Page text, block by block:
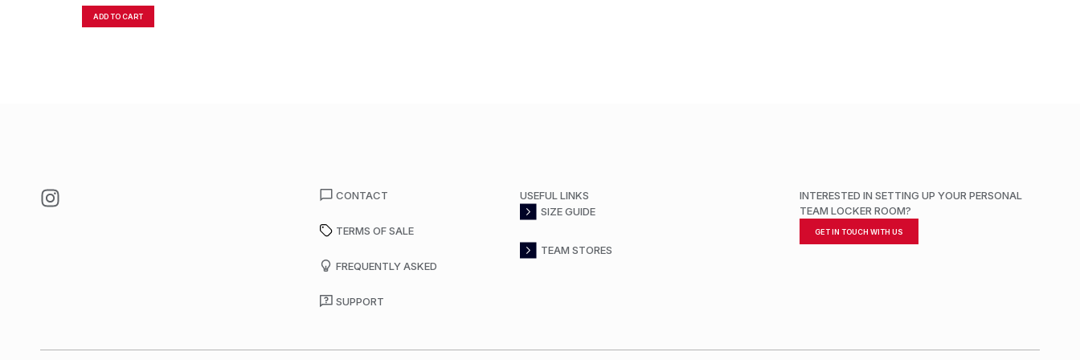
ADD TO CART
CONTACT
TERMS OF SALE
FREQUENTLY ASKED
SUPPORT
USEFUL LINKS
SIZE GUIDE
TEAM STORES
INTERESTED IN SETTING UP YOUR PERSONAL
TEAM LOCKER ROOM?
GET IN TOUCH WITH US